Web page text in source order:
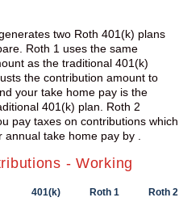
two Roth 401(k) plans
Roth 1 uses the same
as the traditional 401(k)
the contribution amount to
your take home pay is the
401(k) plan. Roth 2
pay taxes on contributions which
take home pay by .
- Working
401(k) Roth 1 Roth 2